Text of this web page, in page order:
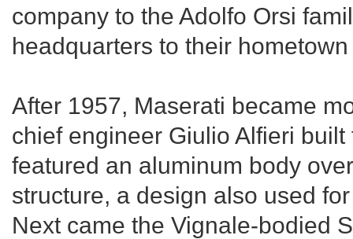
company to the Adolfo Orsi
headquarters to their
After 1957, Maserati became
chief engineer Giulio Alfieri
featured an aluminum body
structure, a design also used
Next came the Vignale-bodied